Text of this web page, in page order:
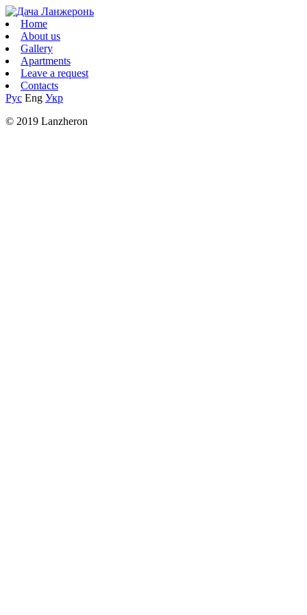
Home
About us
Gallery
Apartments
Leave a request
Contacts
Рус Eng Укр
© 2019 Lanzheron